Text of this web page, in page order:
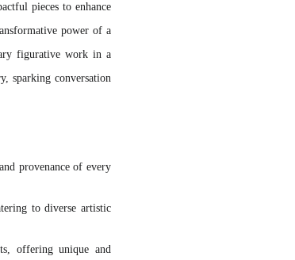
pieces to enhance
power of a
figurative work in a
sparking conversation
provenance of every
to diverse artistic
offering unique and